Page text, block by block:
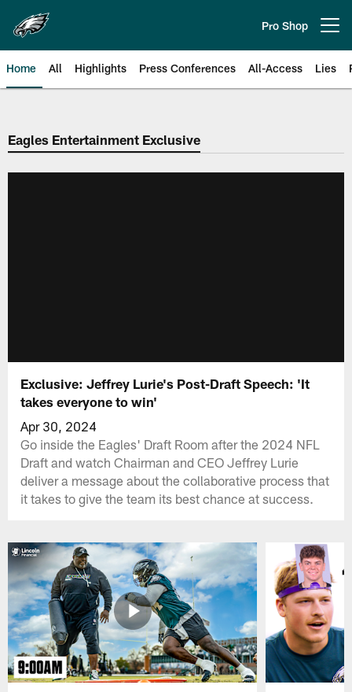
main
content
Pro Shop
Home All Highlights Press Conferences All-Access Lies
Philadelphia Eagles | Official
Eagles Entertainment Exclusive
Exclusive: Jeffrey Lurie's Post-Draft Speech: 'It
takes everyone to win'
Apr 30, 2024
Go inside the Eagles' Draft Room after the 2024 NFL
Draft and watch Chairman and CEO Jeffrey Lurie
deliver a message about the collaborative process that
it takes to give the team its best chance at success.